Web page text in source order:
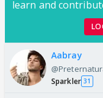
learn and
Aabray
Sparkler 31